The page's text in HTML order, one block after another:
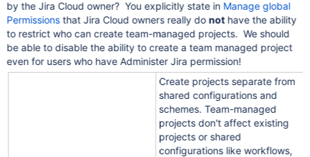
by the Jira Cloud owner? You explicitly state in Manage global
Permissionsthat Jira Cloud owners really do nothave the ability
to restrict who can create team-managed projects. We should
be able to disable the ability to create a team managed project
even for users who have Administer Jira permission!
Create projects separate from
shared configurations and
schemes. Team-managed
projects don't affect existing
projects or shared
configurations like workflows,